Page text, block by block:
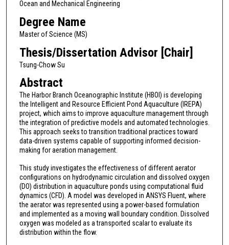
Ocean and Mechanical Engineering
Degree Name
Master of Science (MS)
Thesis/Dissertation Advisor [Chair]
Tsung-Chow Su
Abstract
The Harbor Branch Oceanographic Institute (HBOI) is developing
the Intelligent and Resource Efficient Pond Aquaculture (IREPA)
project, which aims to improve aquaculture management through
the integration of predictive models and automated technologies.
This approach seeks to transition traditional practices toward
data-driven systems capable of supporting informed decision-
making for aeration management.
This study investigates the effectiveness of different aerator
configurations on hydrodynamic circulation and dissolved oxygen
(DO) distribution in aquaculture ponds using computational fluid
dynamics (CFD). A model was developed in ANSYS Fluent, where
the aerator was represented using a power-based formulation
and implemented as a moving wall boundary condition. Dissolved
oxygen was modeled as a transported scalar to evaluate its
distribution within the flow.